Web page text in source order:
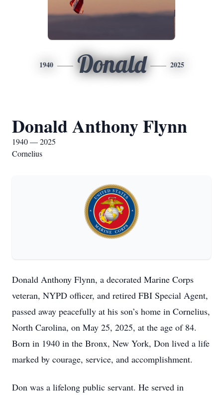
1940 Donald 2025
Donald Anthony Flynn
1940 — 2025
Cornelius
Donald Anthony Flynn, a decorated Marine Corps
veteran, NYPD officer, and retired FBI Special Agent,
passed away peacefully at his son’s home in Cornelius,
North Carolina, on May 25, 2025, at the age of 84.
Born in 1940 in the Bronx, New York, Don lived a life
marked by courage, service, and accomplishment.
Don was a lifelong public servant. He served in